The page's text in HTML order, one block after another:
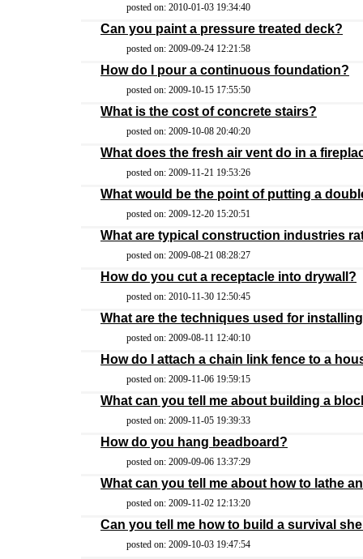
posted on: 2010-01-03 19:34:40
Can you paint a pressure treated deck?
posted on: 2009-09-24 12:21:58
How do I pour a continuous foundation?
posted on: 2009-10-15 17:55:50
What is the cost of concrete stairs?
posted on: 2009-10-08 20:40:20
What does the fresh air vent do in a
posted on: 2009-11-21 19:53:26
What would be the point of putting a
posted on: 2009-12-20 15:20:51
What are typical construction industries
posted on: 2009-08-21 08:28:27
How do you cut a receptacle into drywall?
posted on: 2010-11-30 12:50:45
What are the techniques used for
posted on: 2009-08-11 12:40:10
How do I attach a chain link fence to a
posted on: 2009-11-06 19:59:15
What can you tell me about building a
posted on: 2009-11-05 19:39:33
How do you hang beadboard?
posted on: 2009-09-06 13:37:29
What can you tell me about how to lathe
posted on: 2009-11-02 12:13:20
Can you tell me how to build a survival
posted on: 2009-10-03 19:47:54